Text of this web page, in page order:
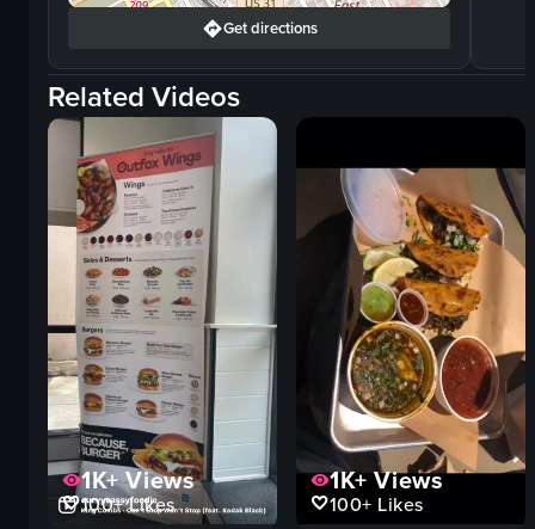
Get directions
Related Videos
1K+Views
100+Likes
1K+Views
100+ Likes